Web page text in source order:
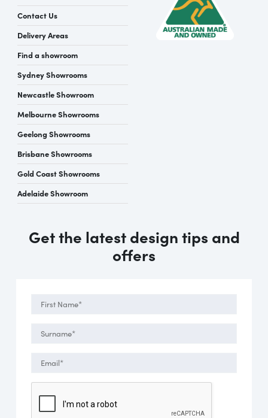
Contact Us
Delivery Areas
Find a showroom
Sydney Showrooms
Newcastle Showroom
Melbourne Showrooms
Geelong Showrooms
Brisbane Showrooms
Gold Coast Showrooms
Adelaide Showroom
Get the latest design tips and
offers